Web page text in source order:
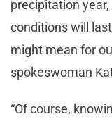
precipitation
conditions will
might mean for
spokeswoman
“Of course,